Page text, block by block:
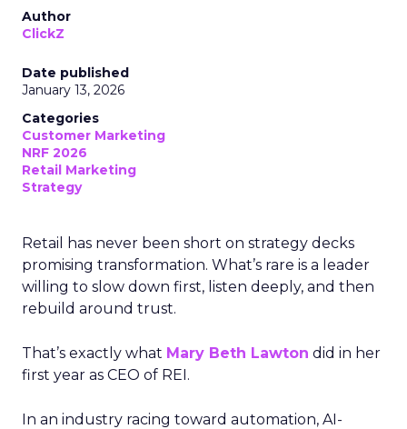
Author
ClickZ
Date published
January 13, 2026
Categories
Customer Marketing
NRF 2026
Retail Marketing
Strategy
Retail has never been short on strategy decks
promising transformation. What’s rare is a leader
willing to slow down first, listen deeply, and then
rebuild around trust.
That’s exactly what Mary Beth Lawton did in her
first year as CEO of REI.
In an industry racing toward automation, AI-